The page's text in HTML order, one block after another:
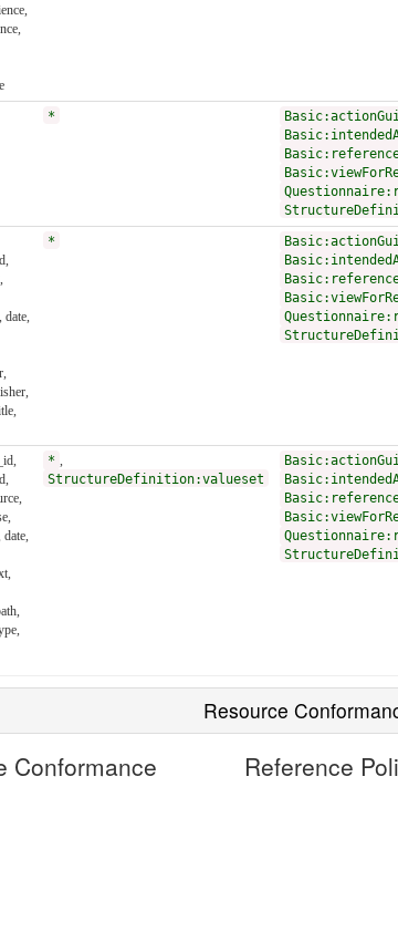
*
*
*
StructureDefinition:valueset
Resource
Conformance Reference